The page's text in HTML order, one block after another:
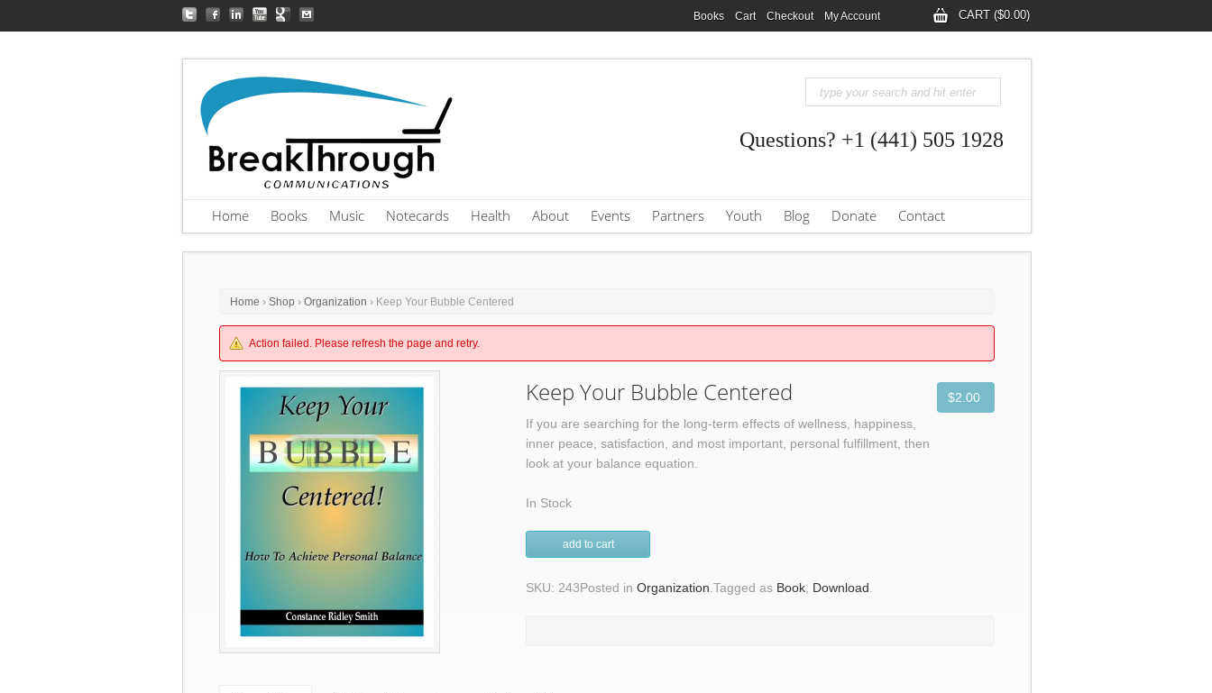
Books Cart Checkout My Account CART ($0.00)
Questions? +1 (441) 505 1928
Home Books Music Notecards Health About Events Partners Youth Blog Donate Contact
Home › Shop › Organization › Keep Your Bubble Centered
Action failed. Please refresh the page and retry.
Keep Your Bubble Centered
$2.00
If you are searching for the long-term effects of wellness, happiness,
inner peace, satisfaction, and most important, personal fulfillment, then
look at your balance equation.
In Stock
add to cart
SKU: 243Posted in Organization Tagged as Book Download